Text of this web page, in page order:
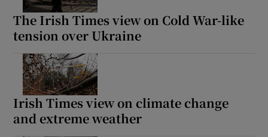
The Irish Times view on Cold War-like
tension over Ukraine
Irish Times view on climate change
and extreme weather